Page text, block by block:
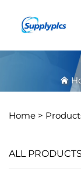
Home >
ALL PRODUCTS